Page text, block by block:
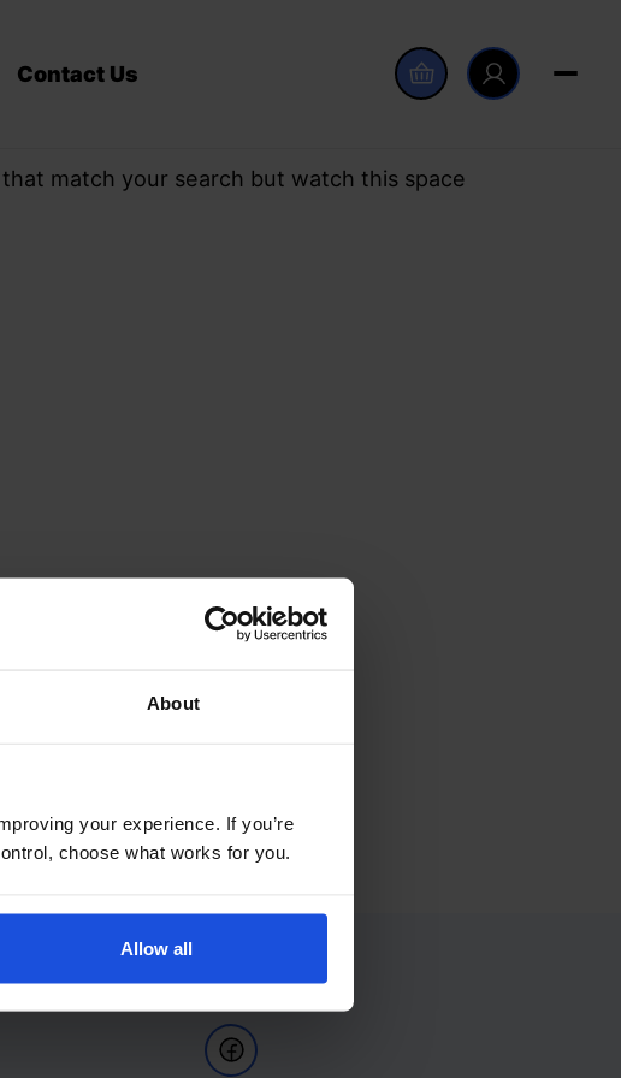
About
your experience. If you’re
choose what works for you.
Allow all
Contact Us
match your search but watch this space
Follow Us